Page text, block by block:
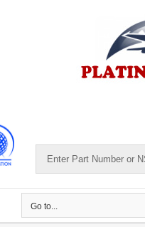
Go to...